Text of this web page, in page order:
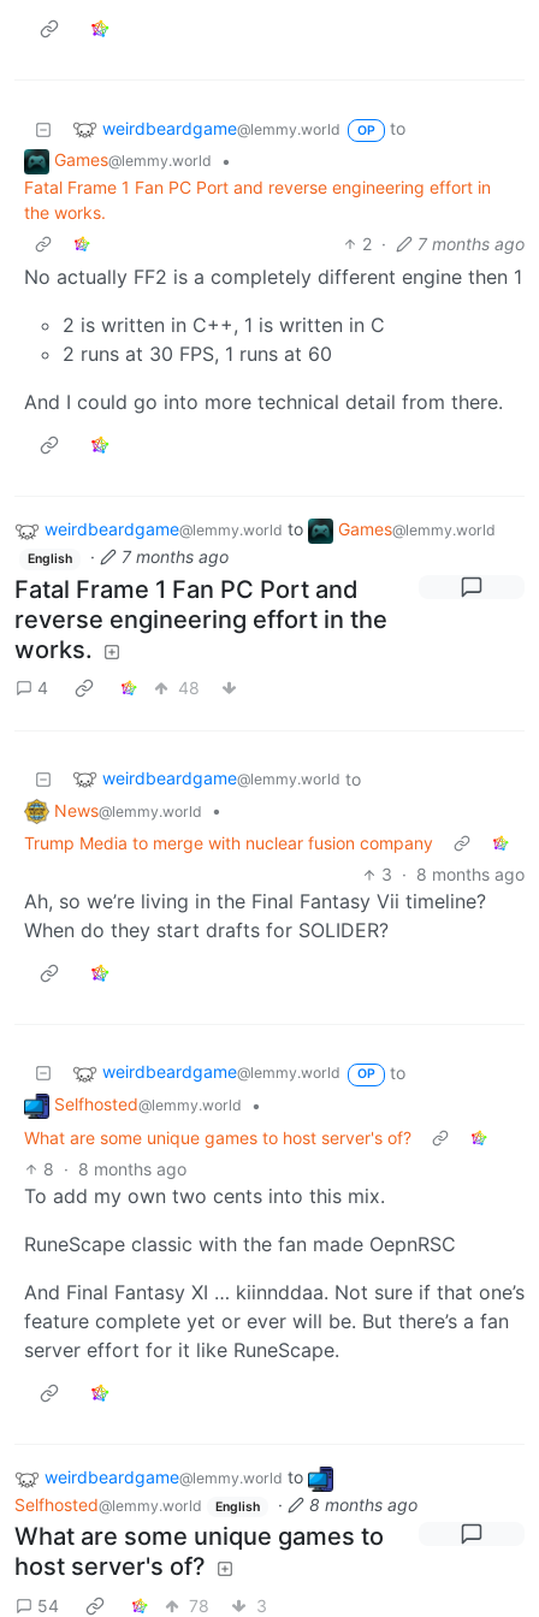
weirdbeardgame@lemmy.world OP
to
Games@lemmy.world
•
Fatal Frame 1 Fan PC Port and reverse engineering effort in
the works.
2 · 7 months ago
No actually FF2 is a completely different engine then 1
2 is written in C++, 1 is written in C
2 runs at 30 FPS, 1 runs at 60
And I could go into more technical detail from there.
weirdbeardgame@lemmy.world to Games@lemmy.world
English · 7 months ago
Fatal Frame 1 Fan PC Port and
reverse engineering effort in the
works.
4 48
weirdbeardgame@lemmy.world to
News@lemmy.world
•
Trump Media to merge with nuclear fusion company
3 · 8 months ago
Ah, so we’re living in the Final Fantasy Vii timeline?
When do they start drafts for SOLIDER?
weirdbeardgame@lemmy.world OP
to
Selfhosted@lemmy.world
•
What are some unique games to host server's of?
8 · 8 months ago
To add my own two cents into this mix.
RuneScape classic with the fan made OepnRSC
And Final Fantasy XI … kiinnddaa. Not sure if that one’s
feature complete yet or ever will be. But there’s a fan
server effort for it like RuneScape.
weirdbeardgame@lemmy.world to
Selfhosted@lemmy.world English · 8 months ago
What are some unique games to
host server's of?
54 78 3